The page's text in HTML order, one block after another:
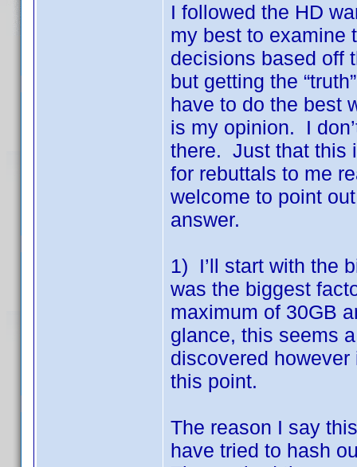
I followed the HD
my best to examine
decisions based off
but getting the
have to do the best
is my opinion. I
there. Just that this
for rebuttals to me
welcome to point out
answer.
1) I’ll start with the
was the biggest
maximum of 30GB
glance, this seems
discovered
this point.
The reason I say
have tried to hash